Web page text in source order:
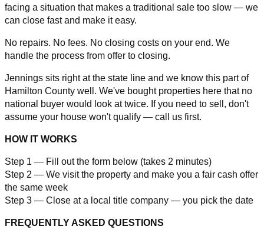
facing a situation that makes a traditional sale too slow — we
can close fast and make it easy.
No repairs. No fees. No closing costs on your end. We
handle the process from offer to closing.
Jennings sits right at the state line and we know this part of
Hamilton County well. We've bought properties here that no
national buyer would look at twice. If you need to sell, don't
assume your house won't qualify — call us first.
HOW IT WORKS
Step 1 — Fill out the form below (takes 2 minutes)
Step 2 — We visit the property and make you a fair cash offer
the same week
Step 3 — Close at a local title company — you pick the date
FREQUENTLY ASKED QUESTIONS